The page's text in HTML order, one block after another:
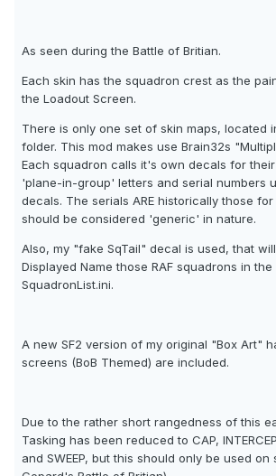
As seen during the Battle of Britian.
Each skin has the squadron crest as the
the Loadout Screen.
There is only one set of skin maps, located
folder. This mod makes use Brain32s
Each squadron calls it's own decals for their
'plane-in-group' letters and serial numbers
decals. The serials ARE historically those for
should be considered 'generic' in nature.
Also, my "fake SqTail" decal is used, that
Displayed Name those RAF squadrons in
SquadronList.ini.
A new SF2 version of my original "Box Art"
screens (BoB Themed) are included.
Due to the rather short rangedness of this
Tasking has been reduced to CAP,
and SWEEP, but this should only be used on